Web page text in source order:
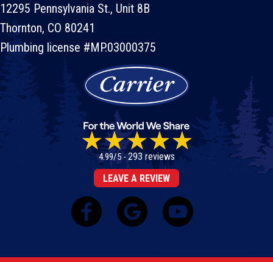
12295 Pennsylvania St., Unit 8B
Thornton, CO 80241
Plumbing license #MP.03000375
4.99/5 -293 reviews
LEAVE A REVIEW